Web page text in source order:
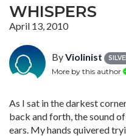
WHISPERS
April 13, 2010
ByViolinist
More by this author
As I sat in the darkest
back and forth, the sound
ears. My hands quivered